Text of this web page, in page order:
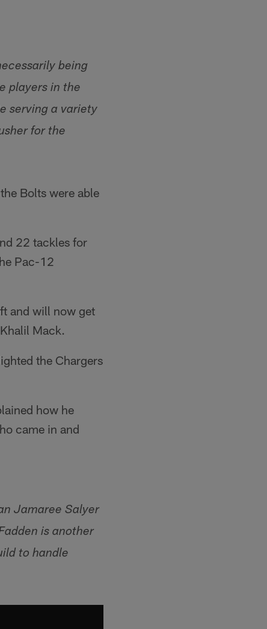
being
players in the
serving a variety
for the
Bolts were able
22 tackles for
Pac-12
and will now get
Mack.
the Chargers
how he
came in and
Jamaree Salyer
is another
to handle